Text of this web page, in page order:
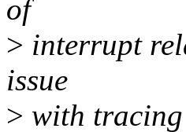
of
> interrupt
issue
> with tracing